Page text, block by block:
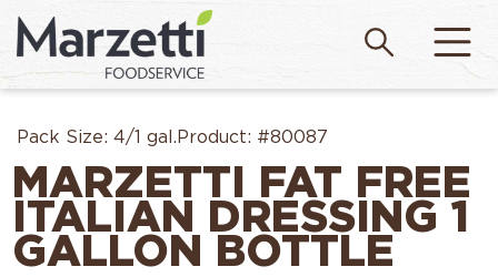
Pack Size: 4/1 gal.Product: #80087
MARZETTI FAT FREE
ITALIAN DRESSING 1
GALLON BOTTLE